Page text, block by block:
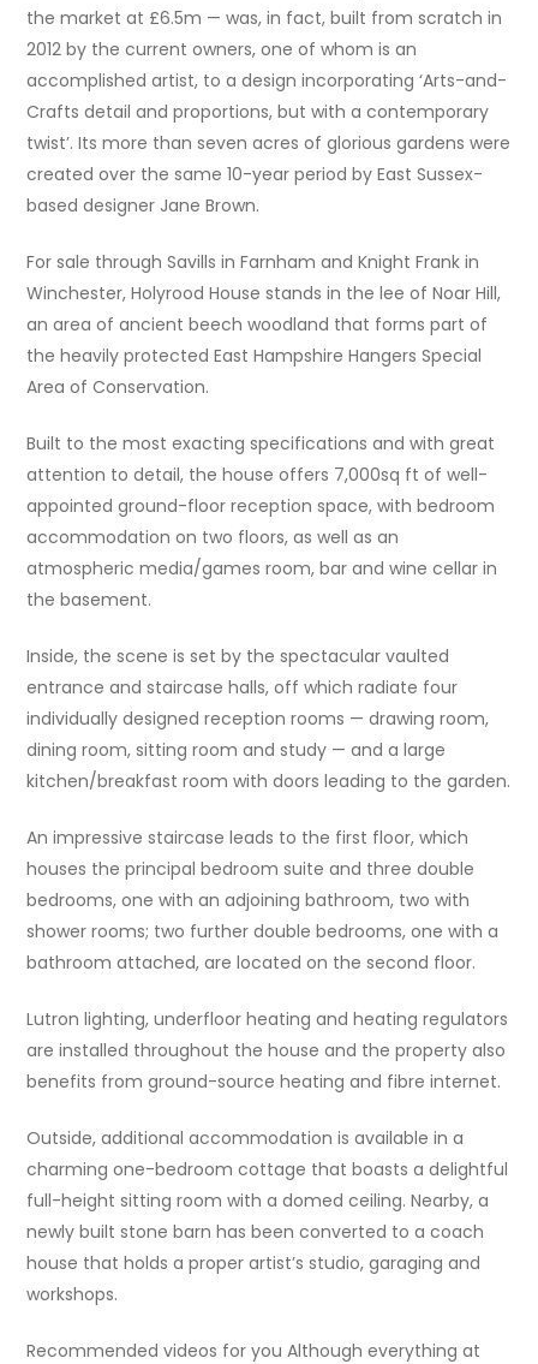
the market at £6.5m — was, in fact, built from scratch in
2012 by the current owners, one of whom is an
accomplished artist, to a design incorporating ‘Arts-and-
Crafts detail and proportions, but with a contemporary
twist’. Its more than seven acres of glorious gardens were
created over the same 10-year period by East Sussex-
based designer Jane Brown.
For sale through Savills in Farnham and Knight Frank in
Winchester, Holyrood House stands in the lee of Noar Hill,
an area of ancient beech woodland that forms part of
the heavily protected East Hampshire Hangers Special
Area of Conservation.
Built to the most exacting specifications and with great
attention to detail, the house offers 7,000sq ft of well-
appointed ground-floor reception space, with bedroom
accommodation on two floors, as well as an
atmospheric media/games room, bar and wine cellar in
the basement.
Inside, the scene is set by the spectacular vaulted
entrance and staircase halls, off which radiate four
individually designed reception rooms — drawing room,
dining room, sitting room and study — and a large
kitchen/breakfast room with doors leading to the garden.
An impressive staircase leads to the first floor, which
houses the principal bedroom suite and three double
bedrooms, one with an adjoining bathroom, two with
shower rooms; two further double bedrooms, one with a
bathroom attached, are located on the second floor.
Lutron lighting, underfloor heating and heating regulators
are installed throughout the house and the property also
benefits from ground-source heating and fibre internet.
Outside, additional accommodation is available in a
charming one-bedroom cottage that boasts a delightful
full-height sitting room with a domed ceiling. Nearby, a
newly built stone barn has been converted to a coach
house that holds a proper artist’s studio, garaging and
workshops.
Recommended videos for you Although everything at